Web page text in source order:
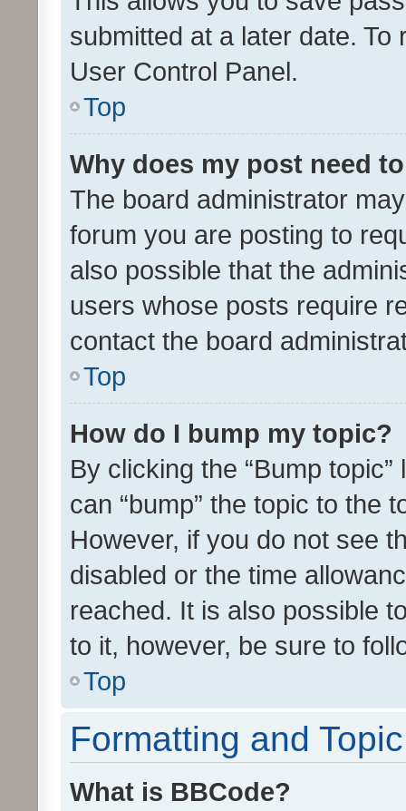
submitted at a later date.
User Control Panel.
Top
Why does my post need
The board administrator
forum you are posting to
also possible that the
users whose posts require
contact the board
Top
How do I bump my topic?
By clicking the “Bump
can “bump” the topic to the
However, if you do not see
disabled or the time
reached. It is also possible
to it, however, be sure to
Top
Formatting and
What is BBCode?